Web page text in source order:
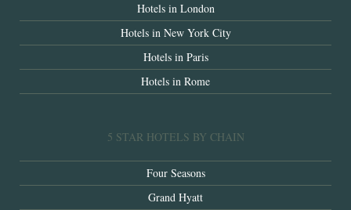
Hotels in London
Hotels in New York City
Hotels in Paris
Hotels in Rome
5 STAR HOTELS BY CHAIN
Four Seasons
Grand Hyatt